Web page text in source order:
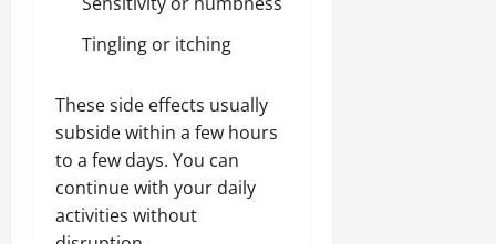
Tingling or itching
These side effects usually
subside within a few hours
to a few days. You can
continue with your daily
activities without